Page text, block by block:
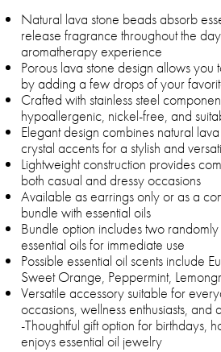
Natural lava stone beads absorb
release fragrance throughout the
aromatherapy experience
Porous lava stone design allows you
by adding a few drops of your
Crafted with stainless steel
hypoallergenic, nickel-free, and
Elegant design combines natural
crystal accents for a stylish and
Lightweight construction provides
both casual and dressy occasions
Available as earrings only or as a
bundle with essential oils
Bundle option includes two
essential oils for immediate use
Possible essential oil scents include
Sweet Orange, Peppermint,
Versatile accessory suitable for
occasions, wellness enthusiasts,
-Thoughtful gift option for birthdays,
enjoys essential oil jewelry